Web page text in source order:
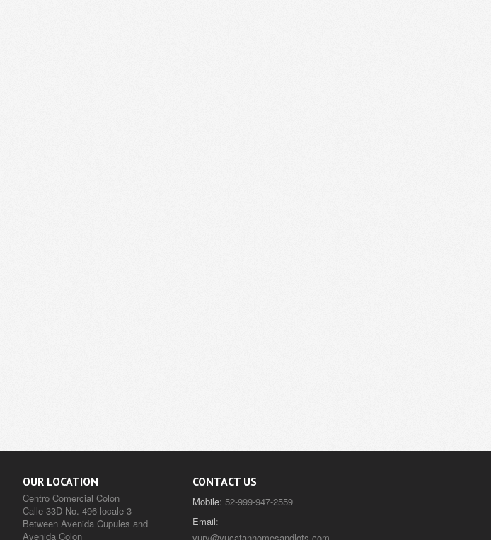
OUR LOCATION
Centro Comercial Colon
Calle 33D No. 496 locale 3
Between Avenida Cupules and
Avenida Colon
CONTACT US
Mobile: 52-999-947-2559
Email: